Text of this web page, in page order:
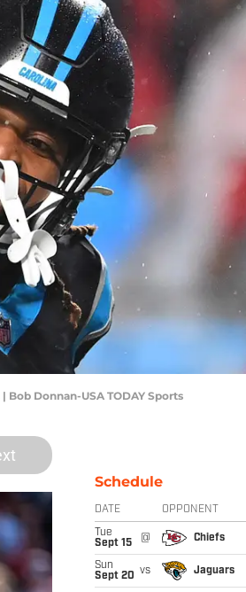
Donnan-USA TODAY Sports
Schedule
DATE OPPONENT
Tue
Sept 15
@ Chiefs
Sun
Sept 20 vs Jaguars